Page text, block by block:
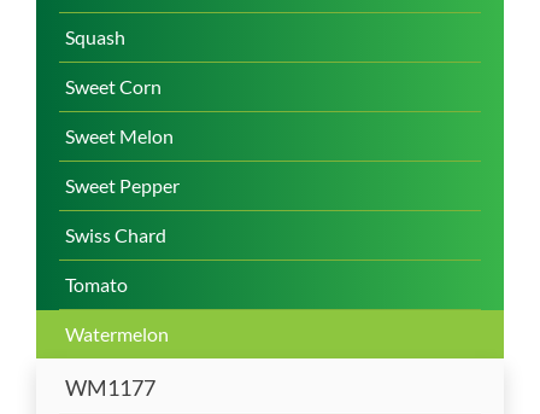
Squash
Sweet Corn
Sweet Melon
Sweet Pepper
Swiss Chard
Tomato
Watermelon
WM1177